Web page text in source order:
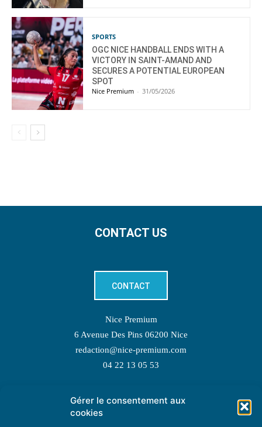
Gérer le consentement aux
cookies
SPORTS
OGC NICE HANDBALL ENDS WITH A
VICTORY IN SAINT-AMAND AND
SECURES A POTENTIAL EUROPEAN
SPOT
Nice Premium - 31/05/2026
CONTACT US
CONTACT
Nice Premium
6 Avenue Des Pins 06200 Nice
redaction@nice-premium.com
04 22 13 05 53
TOPIC SUGGESTIONS